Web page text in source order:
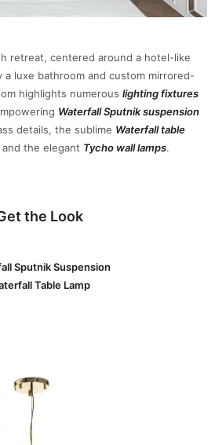
retreat, centered around a hotel-like
a luxe bathroom and custom mirrored-
highlights numerous lighting fixtures
Waterfall Sputnik suspension
details, the sublime Waterfall table
the elegant Tycho wall lamps.
the Look
Sputnik Suspension
Table Lamp